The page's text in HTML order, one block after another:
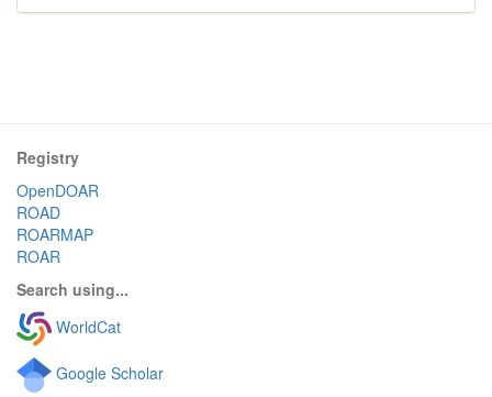
Registry
OpenDOAR
ROAD
ROARMAP
ROAR
Search using...
WorldCat
Google Scholar